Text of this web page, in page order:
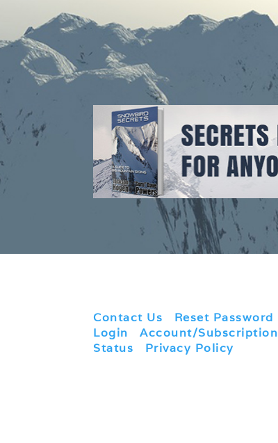
Contact Us Reset Password
Login |Account/Subscription
Status
Privacy Policy